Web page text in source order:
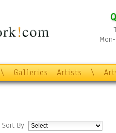
\ Galleries Artists \
Sort By: